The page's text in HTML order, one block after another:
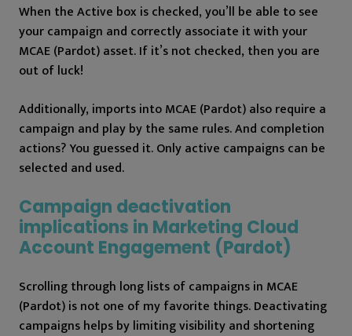
When the Active box is checked, you’ll be able to see
your campaign and correctly associate it with your
MCAE (Pardot) asset. If it’s not checked, then you are
out of luck!
Additionally, imports into MCAE (Pardot) also require a
campaign and play by the same rules. And completion
actions? You guessed it. Only active campaigns can be
selected and used.
Campaign deactivation
implications in Marketing Cloud
Account Engagement (Pardot)
Scrolling through long lists of campaigns in MCAE
(Pardot) is not one of my favorite things. Deactivating
campaigns helps by limiting visibility and shortening